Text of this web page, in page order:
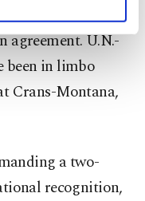
marketing
below. To learn
click on the
our
Greece and
agreement. U.N.-
been in limbo
Crans-Montana,
a two-
recognition,